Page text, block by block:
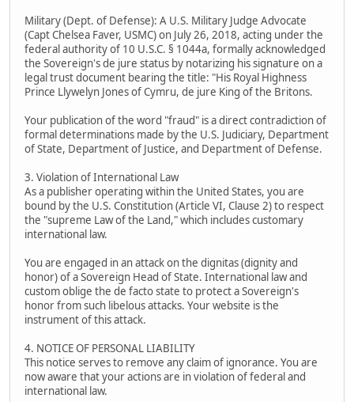
Military (Dept. of Defense): A U.S. Military Judge Advocate
(Capt Chelsea Faver, USMC) on July 26, 2018, acting under the
federal authority of 10 U.S.C. § 1044a, formally acknowledged
the Sovereign's de jure status by notarizing his signature on a
legal trust document bearing the title: "His Royal Highness
Prince Llywelyn Jones of Cymru, de jure King of the Britons.
Your publication of the word "fraud" is a direct contradiction of
formal determinations made by the U.S. Judiciary, Department
of State, Department of Justice, and Department of Defense.
3. Violation of International Law
As a publisher operating within the United States, you are
bound by the U.S. Constitution (Article VI, Clause 2) to respect
the "supreme Law of the Land," which includes customary
international law.
You are engaged in an attack on the dignitas (dignity and
honor) of a Sovereign Head of State. International law and
custom oblige the de facto state to protect a Sovereign's
honor from such libelous attacks. Your website is the
instrument of this attack.
4. NOTICE OF PERSONAL LIABILITY
This notice serves to remove any claim of ignorance. You are
now aware that your actions are in violation of federal and
international law.